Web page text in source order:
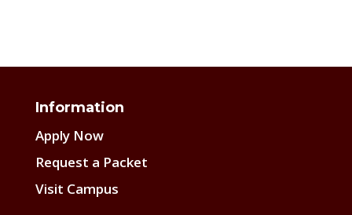
Information
Apply Now
Request a Packet
Visit Campus